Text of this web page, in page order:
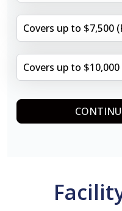
Covers up to $7,500
Covers up to